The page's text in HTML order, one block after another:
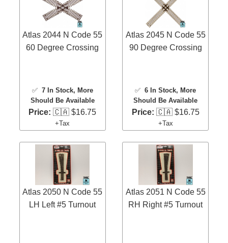
Atlas 2044 N Code 55
60 Degree Crossing
✅ 7 In Stock, More
Should Be Available
Price: 🇨🇦 $16.75
+Tax
Atlas 2045 N Code 55
90 Degree Crossing
✅6 In Stock, More
Should Be Available
Price: 🇨🇦 $16.75
+Tax
Atlas 2050 N Code 55
LH Left #5 Turnout
Atlas 2051 N Code 55
RH Right #5 Turnout